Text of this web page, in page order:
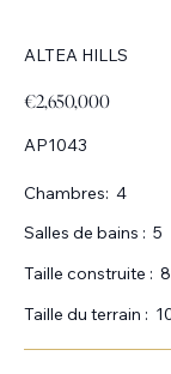
ALTEA HILLS
€2,650,000
AP1043
Chambres: 4
Salles de bains : 5
Taille construite :
Taille du terrain :